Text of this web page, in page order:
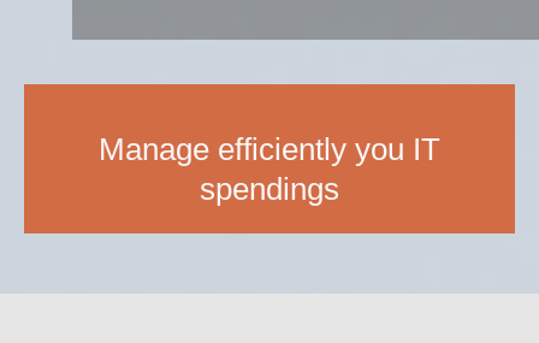
Manage efficiently you IT
spendings